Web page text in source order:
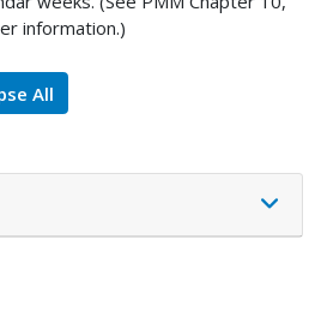
information.)
All